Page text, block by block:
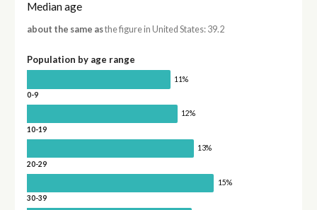
Median age
about the same asthe figure in United States: 39.2
Population by age range
11%
0-9
12%
10-19
13%
20-29
15%
30-39